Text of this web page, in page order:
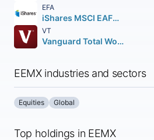
EFA
iShares MSCI EAFE ETF
VT
Vanguard Total World Stock ETF
EEMX industries and sectors
Equities Global
Top holdings in EEMX